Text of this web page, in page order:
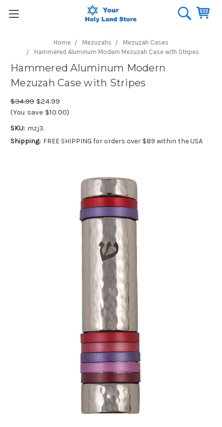
Home Mezuzahs
Mezuzah Cases
Hammered Aluminum Modern Mezuzah Case with Stripes
Hammered Aluminum Modern
Mezuzah Case with Stripes
$34.99 $24.99
(You save $10.00)
SKU: mzj3
Shipping: FREE SHIPPING for orders over $89 within the USA